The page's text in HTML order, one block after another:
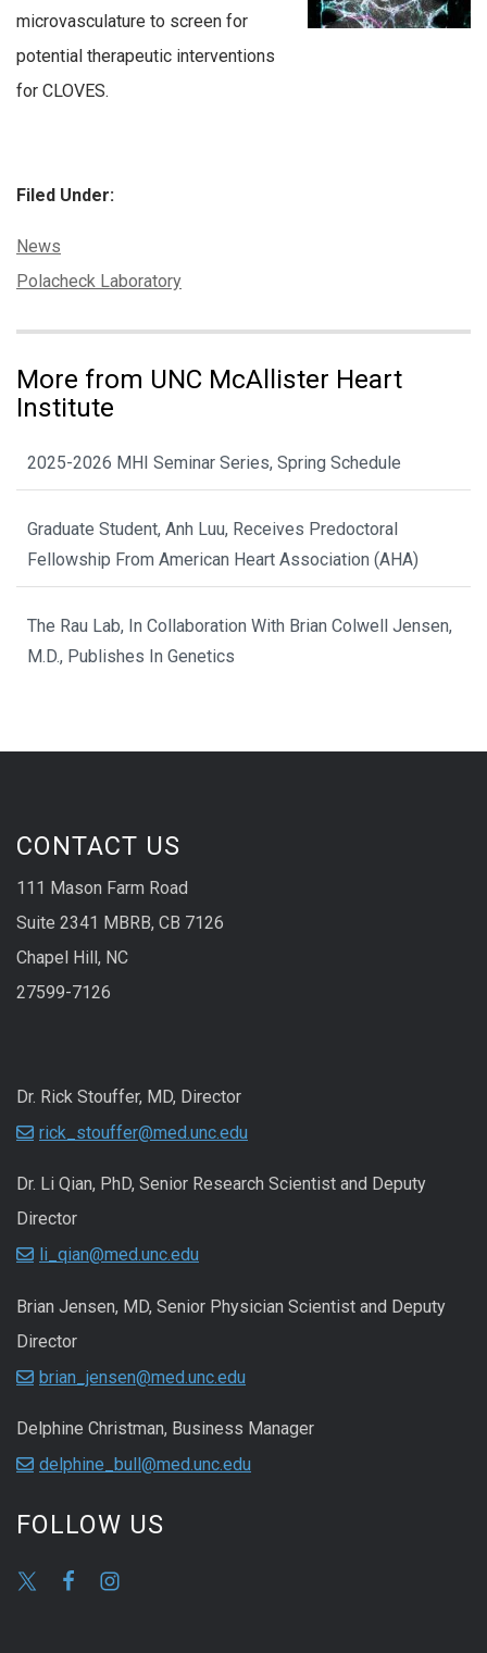
microvasculature to screen for
potential therapeutic interventions
for CLOVES.
Filed Under:
Categories:
News
Tags:
Polacheck Laboratory
More from UNC McAllister Heart
Institute
2025-2026 MHI Seminar Series, Spring Schedule
Graduate Student, Anh Luu, Receives Predoctoral
Fellowship From American Heart Association (AHA)
The Rau Lab, In Collaboration With Brian Colwell Jensen,
M.D., Publishes In Genetics
CONTACT US
111 Mason Farm Road
Suite 2341 MBRB, CB 7126
Chapel Hill, NC
27599-7126
Dr. Rick Stouffer, MD, Director
rick_stouffer@med.unc.edu
Dr. Li Qian, PhD, Senior Research Scientist and Deputy
Director
li_qian@med.unc.edu
Brian Jensen, MD, Senior Physician Scientist and Deputy
Director
brian_jensen@med.unc.edu
Delphine Christman, Business Manager
delphine_bull@med.unc.edu
FOLLOW US